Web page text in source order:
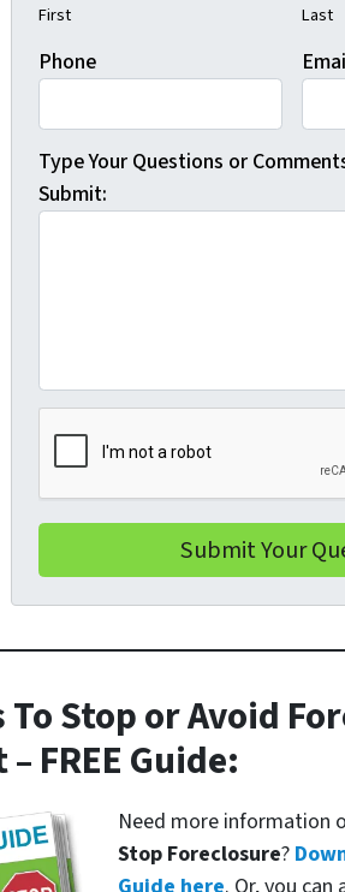
First Last
Phone
Type Your Questions or
Submit:
To Stop or Avoid
FREE Guide:
Need more information
Stop Foreclosure?